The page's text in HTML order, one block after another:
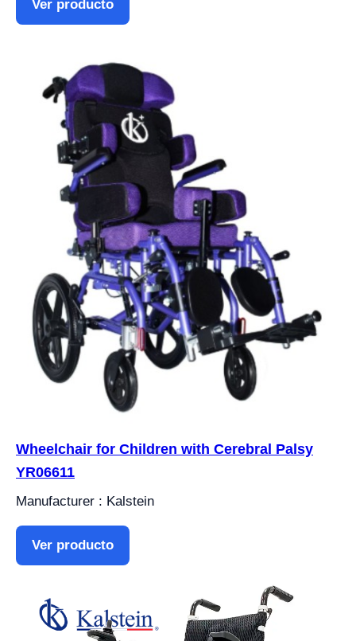
Ver producto
Wheelchair for Children with Cerebral Palsy
YR06611
Manufacturer : Kalstein
Ver producto